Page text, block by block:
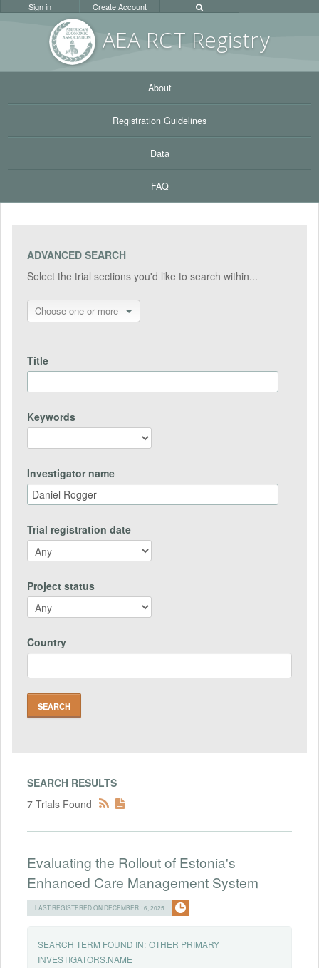
AEA RCT Registry
Sign in Create Account
About
Registration Guidelines
Data
FAQ
ADVANCED SEARCH
Select the trial sections you'd like to search within...
Choose one or more
Title
Keywords
Investigator name
Trial registration date
Project status
Country
SEARCH RESULTS
7 Trials Found
Evaluating the Rollout of Estonia's
Enhanced Care Management System
LAST REGISTERED ON DECEMBER 16, 2025
SEARCH TERM FOUND IN: OTHER PRIMARY
INVESTIGATORS.NAME